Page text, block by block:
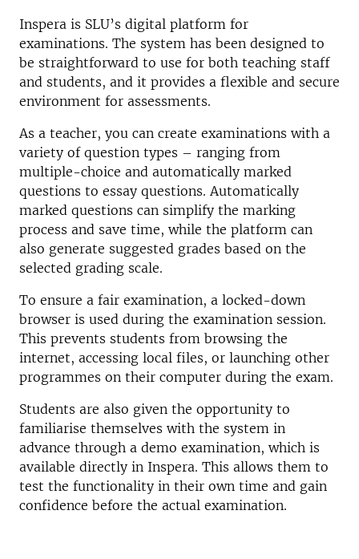
Inspera is SLU’s digital platform for
examinations. The system has been designed to
be straightforward to use for both teaching staff
and students, and it provides a flexible and secure
environment for assessments.
As a teacher, you can create examinations with a
variety of question types – ranging from
multiple-choice and automatically marked
questions to essay questions. Automatically
marked questions can simplify the marking
process and save time, while the platform can
also generate suggested grades based on the
selected grading scale.
To ensure a fair examination, a locked-down
browser is used during the examination session.
This prevents students from browsing the
internet, accessing local files, or launching other
programmes on their computer during the exam.
Students are also given the opportunity to
familiarise themselves with the system in
advance through a demo examination, which is
available directly in Inspera. This allows them to
test the functionality in their own time and gain
confidence before the actual examination.